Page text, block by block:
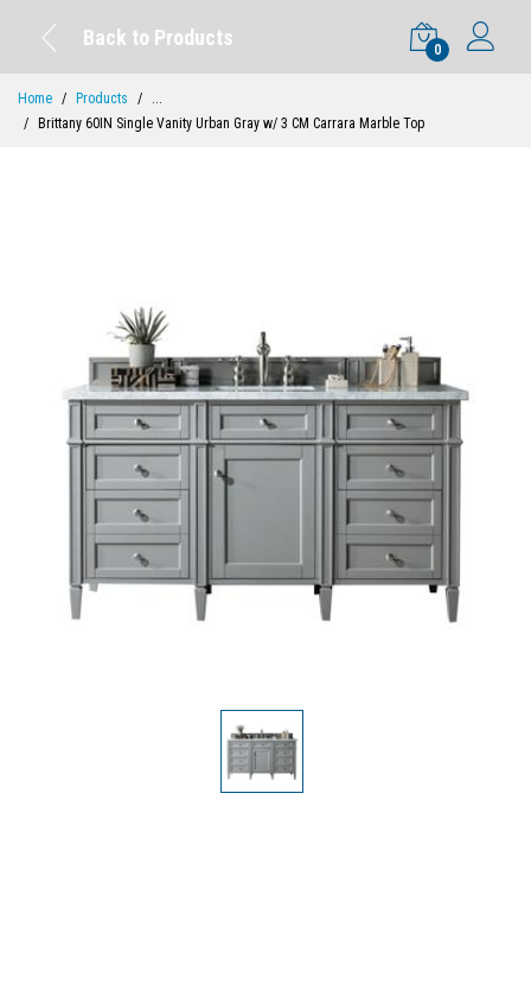
Back to Products
0
Home Products
...
Brittany 60IN Single Vanity Urban Gray w/ 3 CM Carrara Marble Top